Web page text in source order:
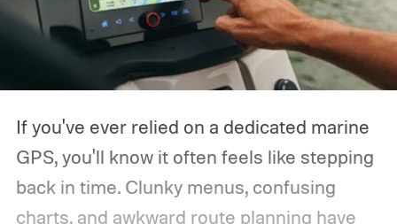
If you've ever relied on a dedicated marine
GPS, you'll know it often feels like stepping
back in time. Clunky menus, confusing
charts, and awkward route planning have